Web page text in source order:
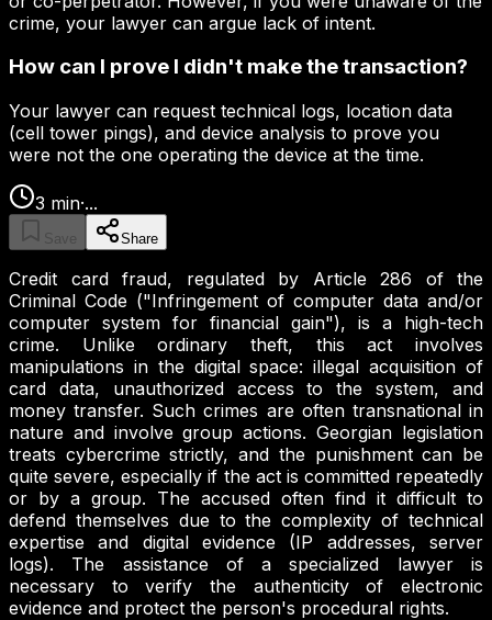
crime, your lawyer can argue lack of intent.
How can I prove I didn't make the transaction?
Your lawyer can request technical logs, location data
(cell tower pings), and device analysis to prove you
were not the one operating the device at the time.
3 min·...
Save Share
Credit card fraud, regulated by Article 286 of the
Criminal Code ("Infringement of computer data and/or
computer system for financial gain"), is a high-tech
crime. Unlike ordinary theft, this act involves
manipulations in the digital space: illegal acquisition of
card data, unauthorized access to the system, and
money transfer. Such crimes are often transnational in
nature and involve group actions. Georgian legislation
treats cybercrime strictly, and the punishment can be
quite severe, especially if the act is committed repeatedly
or by a group. The accused often find it difficult to
defend themselves due to the complexity of technical
expertise and digital evidence (IP addresses, server
logs). The assistance of a specialized lawyer is
necessary to verify the authenticity of electronic
evidence and protect the person's procedural rights.